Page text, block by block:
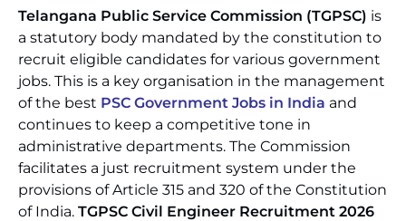
Telangana Public Service Commission (TGPSC) is
a statutory body mandated by the constitution to
recruit eligible candidates for various government
jobs. This is a key organisation in the management
of the best PSC Government Jobs in India and
continues to keep a competitive tone in
administrative departments. The Commission
facilitates a just recruitment system under the
provisions of Article 315 and 320 of the Constitution
of India. TGPSC Civil Engineer Recruitment 2026